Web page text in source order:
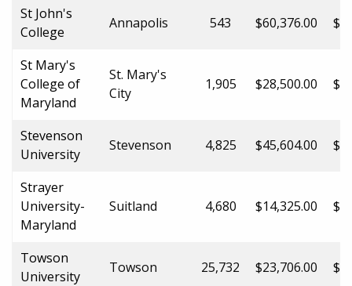
St John's
College
Annapolis 543 $60,376.00
St Mary's
College of
Maryland
St. Mary's
City
1,905 $28,500.00
Stevenson
University
Stevenson 4,825 $45,604.00
Strayer
University-
Maryland
Suitland 4,680 $14,325.00
Towson
University
Towson 25,732 $23,706.00